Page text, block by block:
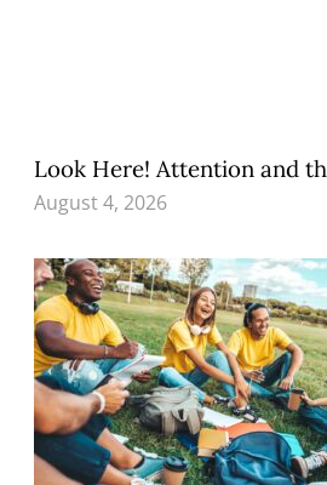
Look Here! Attention and
August 4, 2026